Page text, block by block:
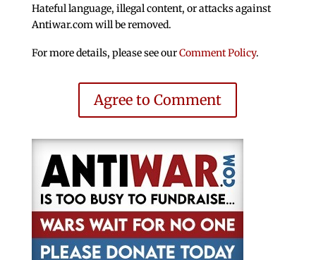
Hateful language, illegal content, or attacks against
Antiwar.com will be removed.
For more details, please see ourComment Policy.
Agree to Comment